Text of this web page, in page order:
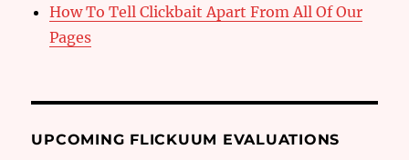
How To Tell Clickbait Apart From All Of Our
Pages
UPCOMING FLICKUUM EVALUATIONS